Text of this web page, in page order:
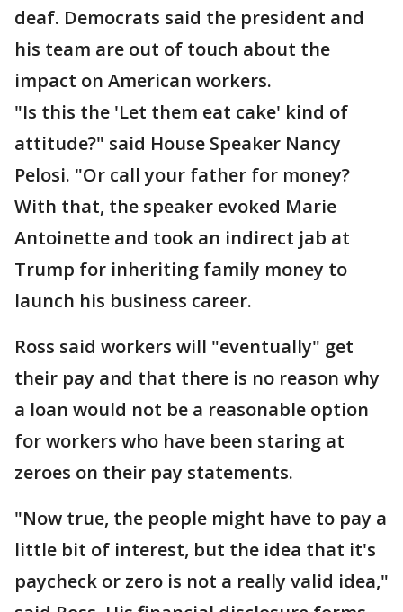
deaf. Democrats said the president and
his team are out of touch about the
impact on American workers.
"Is this the 'Let them eat cake' kind of
attitude?" said House Speaker Nancy
Pelosi. "Or call your father for money?
With that, the speaker evoked Marie
Antoinette and took an indirect jab at
Trump for inheriting family money to
launch his business career.
Ross said workers will "eventually" get
their pay and that there is no reason why
a loan would not be a reasonable option
for workers who have been staring at
zeroes on their pay statements.
"Now true, the people might have to pay a
little bit of interest, but the idea that it's
paycheck or zero is not a really valid idea,"